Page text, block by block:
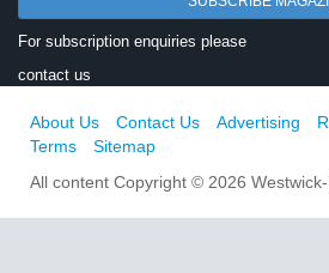
For subscription enquiries please
contact us
About Us Contact Us Advertising
Terms
Sitemap
All content Copyright © 2026